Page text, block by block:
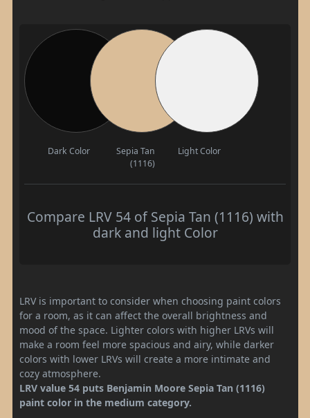
Dark Color
Sepia Tan
(1116)
Light Color
Compare LRV 54 of Sepia Tan (1116) with
dark and light Color
LRV is important to consider when choosing paint colors
for a room, as it can affect the overall brightness and
mood of the space. Lighter colors with higher LRVs will
make a room feel more spacious and airy, while darker
colors with lower LRVs will create a more intimate and
cozy atmosphere.
LRV value 54 puts Benjamin Moore Sepia Tan (1116)
paint color in the medium category.